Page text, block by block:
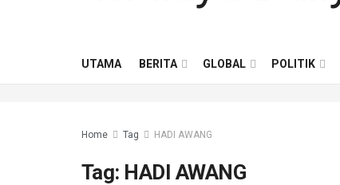
UTAMA BERITA GLOBAL POLITIK
Home Tag HADI AWANG
Tag: HADI AWANG